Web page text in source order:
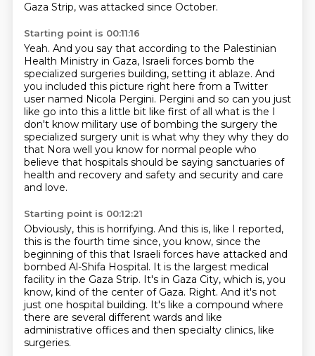
Gaza Strip, was attacked since October.
Starting point is 00:11:16
Yeah. And you say that according to the Palestinian
Health Ministry in Gaza, Israeli forces bomb the
specialized surgeries building, setting it ablaze. And
you included this picture right here from a Twitter
user named Nicola Pergini. Pergini and so can you just
like go into this a little bit like first of all what is the I
don't know military use of bombing the surgery the
specialized surgery unit is what why they why they do
that Nora well you know for normal people who
believe that hospitals should be saying sanctuaries of
health and recovery and safety and security and care
and love.
Starting point is 00:12:21
Obviously, this is horrifying. And this is, like I reported,
this is the fourth time since, you know, since the
beginning of this that Israeli forces have attacked and
bombed Al-Shifa Hospital. It is the largest medical
facility in the Gaza Strip. It's in Gaza City, which is, you
know, kind of the center of Gaza. Right. And it's not
just one hospital building. It's like a compound where
there are several different wards and like
administrative offices and then specialty clinics, like
surgeries.